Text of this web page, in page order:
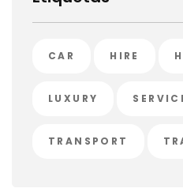
CAR HIRE
LUXURY
TRANSPORT